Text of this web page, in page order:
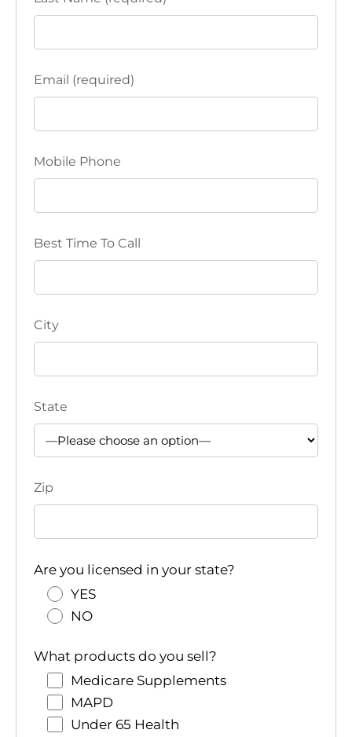
Email (required)
Mobile Phone
Best Time To Call
City
State
Zip
Are you licensed in your state?
YES
NO
What products do you sell?
Medicare Supplements
MAPD
Under 65 Health